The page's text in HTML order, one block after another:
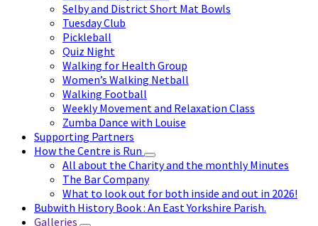
Selby and District Short Mat Bowls
Tuesday Club
Pickleball
Quiz Night
Walking for Health Group
Women’s Walking Netball
Walking Football
Weekly Movement and Relaxation Class
Zumba Dance with Louise
Supporting Partners
How the Centre is Run
All about the Charity and the monthly Minutes
The Bar Company
What to look out for both inside and out in 2026!
Bubwith History Book : An East Yorkshire Parish.
Galleries